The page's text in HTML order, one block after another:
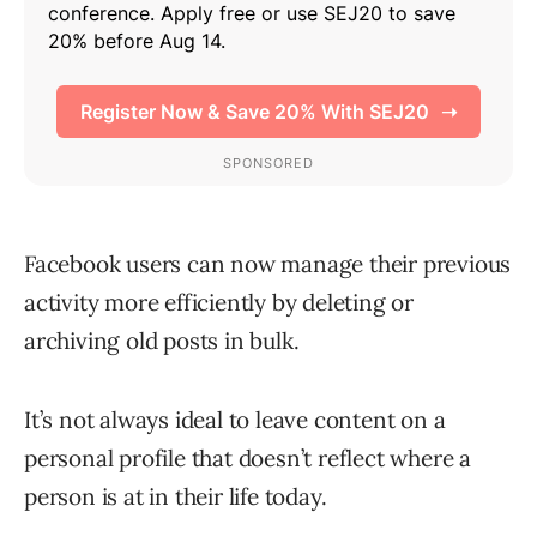
Facebook users can now manage their previous
activity more efficiently by deleting or
archiving old posts in bulk.
It’s not always ideal to leave content on a
personal profile that doesn’t reflect where a
person is at in their life today.